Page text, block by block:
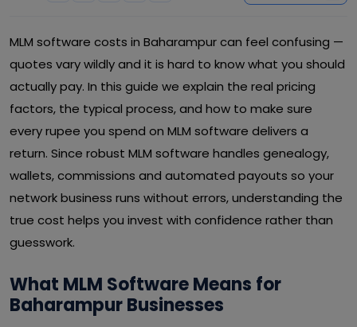
MLM software costs in Baharampur can feel confusing —
quotes vary wildly and it is hard to know what you should
actually pay. In this guide we explain the real pricing
factors, the typical process, and how to make sure
every rupee you spend on MLM software delivers a
return. Since robust MLM software handles genealogy,
wallets, commissions and automated payouts so your
network business runs without errors, understanding the
true cost helps you invest with confidence rather than
guesswork.
What MLM Software Means for
Baharampur Businesses